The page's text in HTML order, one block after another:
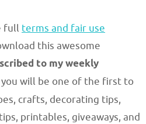
full terms and fair use
this awesome
to my weekly
you will be one of the first to
crafts, decorating tips,
printables, giveaways, and